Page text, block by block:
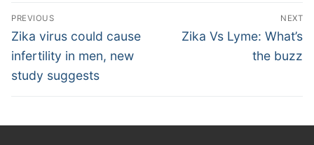
Post
navigation
PREVIOUS
Previous
post:
Zika virus could cause
infertility in men, new
study suggests
NEXT
Next
Zika Vs Lyme: What’s
the buzz